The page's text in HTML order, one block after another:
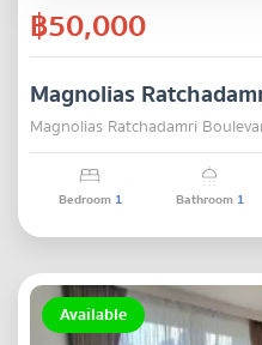
฿50,000
Magnolias
Magnolias Ratchadamri
Bedroom 1 Bathroom 1
Available